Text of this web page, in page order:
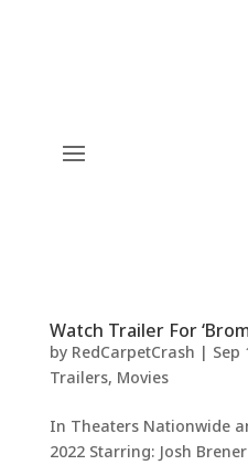
Watch Trailer For
by RedCarpetCrash | Sep
Trailers, Movies
In Theaters Nationwide
2022 Starring: Josh